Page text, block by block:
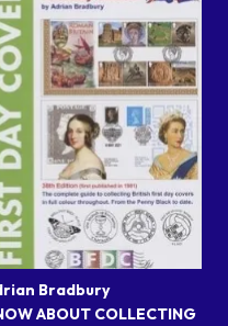
Bradbury
ABOUT COLLECTING